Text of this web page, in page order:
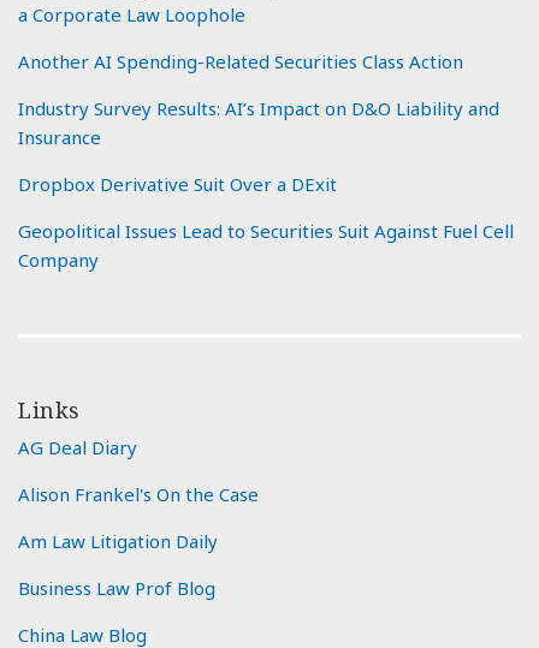
a Corporate Law Loophole
Another AI Spending-Related Securities Class Action
Industry Survey Results: AI’s Impact on D&O Liability and
Insurance
Dropbox Derivative Suit Over a DExit
Geopolitical Issues Lead to Securities Suit Against Fuel Cell
Company
Links
AG Deal Diary
Alison Frankel's On the Case
Am Law Litigation Daily
Business Law Prof Blog
China Law Blog